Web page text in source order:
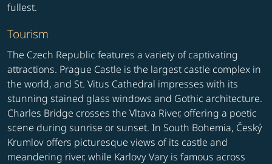
fullest.
Tourism
The Czech Republic features a variety of captivating
attractions. Prague Castle is the largest castle complex in
the world, and St. Vitus Cathedral impresses with its
stunning stained glass windows and Gothic architecture.
Charles Bridge crosses the Vltava River, offering a poetic
scene during sunrise or sunset. In South Bohemia, Český
Krumlov offers picturesque views of its castle and
meandering river, while Karlovy Vary is famous across